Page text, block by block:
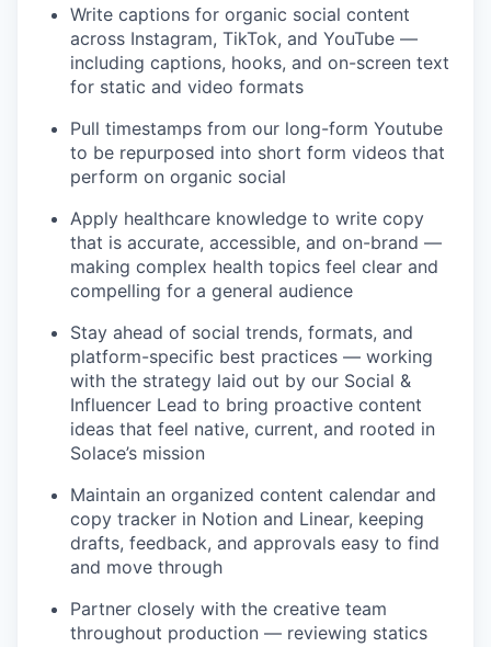
Write captions for organic social content
across Instagram, TikTok, and YouTube —
including captions, hooks, and on-screen text
for static and video formats
Pull timestamps from our long-form Youtube
to be repurposed into short form videos that
perform on organic social
Apply healthcare knowledge to write copy
that is accurate, accessible, and on-brand —
making complex health topics feel clear and
compelling for a general audience
Stay ahead of social trends, formats, and
platform-specific best practices — working
with the strategy laid out by our Social &
Influencer Lead to bring proactive content
ideas that feel native, current, and rooted in
Solace’s mission
Maintain an organized content calendar and
copy tracker in Notion and Linear, keeping
drafts, feedback, and approvals easy to find
and move through
Partner closely with the creative team
throughout production — reviewing statics